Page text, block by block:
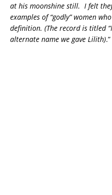
at his moonshine still. I felt
examples of “godly” women
definition. (The record is titled
alternate name we gave Lilith).”